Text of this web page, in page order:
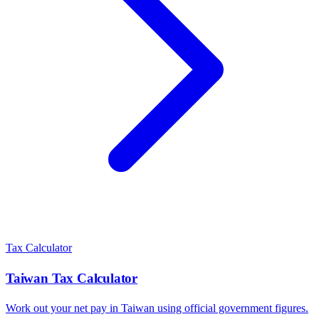
Tax Calculator
Taiwan Tax Calculator
Work out your net pay in Taiwan using official government figures.